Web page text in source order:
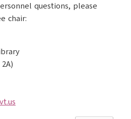
questions, please
chair: